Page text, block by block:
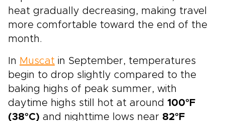
heat gradually decreasing, making travel
more comfortable toward the end of the
month.
In Muscat in September, temperatures
begin to drop slightly compared to the
baking highs of peak summer, with
daytime highs still hot at around 100°F
(38°C) and nighttime lows near 82°F